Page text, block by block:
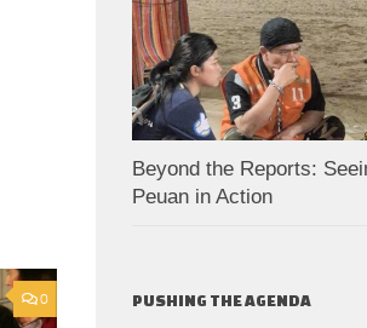
0
Beyond the Reports:
Peuan in Action
PUSHING THE AGENDA